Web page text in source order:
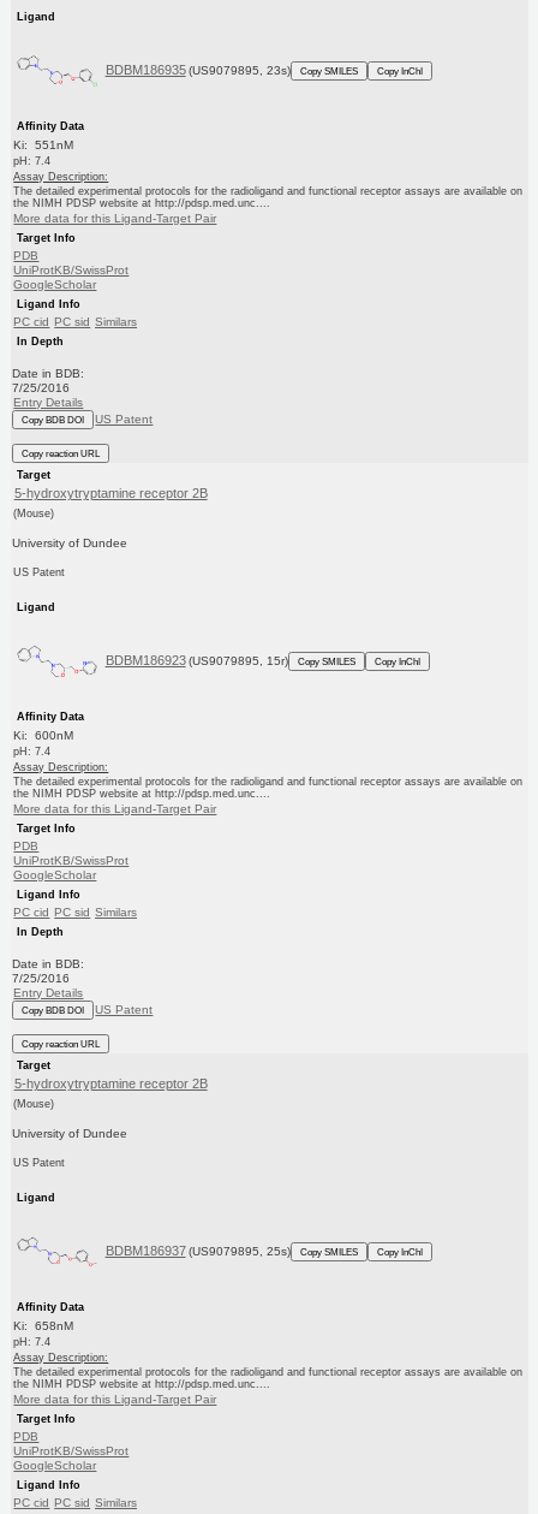
Ligand
BDBM186935 (US9079895, 23s) Copy SMILES Copy InChI
Affinity Data
Ki: 551nM
pH: 7.4
Assay Description:
The detailed experimental protocols for the radioligand and functional receptor assays are available on
the NIMH PDSP website at http://pdsp.med.unc....
More data for this Ligand-Target Pair
Target Info
PDB
UniProtKB/SwissProt
GoogleScholar
Ligand Info
PC cid PC sid Similars
In Depth
Date in BDB:
7/25/2016
Entry Details
Copy BDB DOI US Patent
Copy reaction URL
Target
5-hydroxytryptamine receptor 2B
(Mouse)
University of Dundee
US Patent
Ligand
BDBM186923 (US9079895, 15r) Copy SMILES Copy InChI
Affinity Data
Ki: 600nM
pH: 7.4
Assay Description:
The detailed experimental protocols for the radioligand and functional receptor assays are available on
the NIMH PDSP website at http://pdsp.med.unc....
More data for this Ligand-Target Pair
Target Info
PDB
UniProtKB/SwissProt
GoogleScholar
Ligand Info
PC cid PC sid Similars
In Depth
Date in BDB:
7/25/2016
Entry Details
Copy BDB DOI US Patent
Copy reaction URL
Target
5-hydroxytryptamine receptor 2B
(Mouse)
University of Dundee
US Patent
Ligand
BDBM186937 (US9079895, 25s) Copy SMILES Copy InChI
Affinity Data
Ki: 658nM
pH: 7.4
Assay Description:
The detailed experimental protocols for the radioligand and functional receptor assays are available on
the NIMH PDSP website at http://pdsp.med.unc....
More data for this Ligand-Target Pair
Target Info
PDB
UniProtKB/SwissProt
GoogleScholar
Ligand Info
PC cid PC sid Similars